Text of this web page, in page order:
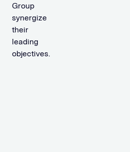
Group
synergize
their
leading
objectives.